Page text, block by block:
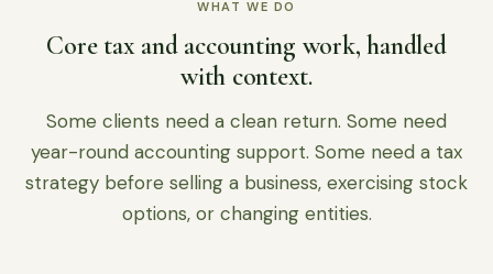
WHAT WE DO
Core tax and accounting work, handled
with context.
Some clients need a clean return. Some need
year-round accounting support. Some need a tax
strategy before selling a business, exercising stock
options, or changing entities.